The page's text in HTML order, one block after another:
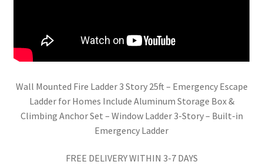
Wall Mounted Fire Ladder 3 Story 25ft – Emergency Escape
Ladder for Homes Include Aluminum Storage Box &
Climbing Anchor Set – Window Ladder 3-Story – Built-in
Emergency Ladder
FREE DELIVERY WITHIN 3-7 DAYS